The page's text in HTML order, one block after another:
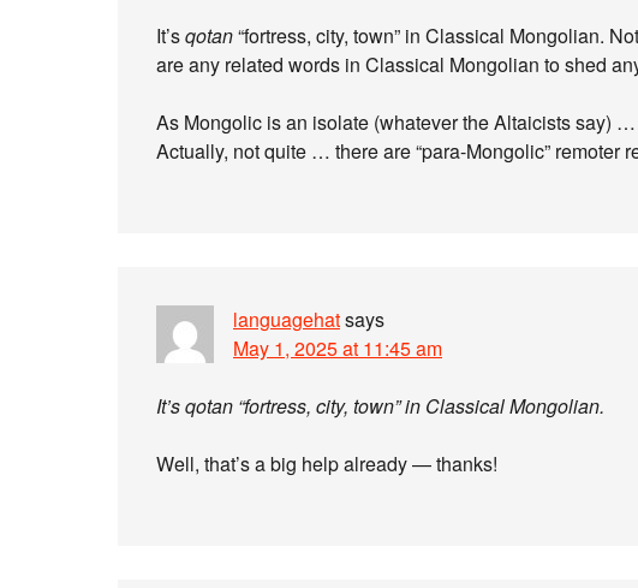
It’sqotan“fortress, city, town” in Classical Mongolian.
are any related words in Classical Mongolian to shed
As Mongolic is an isolate (whatever the Altaicists say) …
Actually, not quite … there are “para-Mongolic” remoter
languagehatsays
May 1, 2025 at 11:45 am
It’s qotan “fortress, city, town” in Classical Mongolian.
Well, that’s a big help already — thanks!